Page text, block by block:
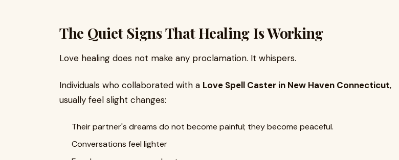
The Quiet Signs That Healing Is Working
Love healing does not make any proclamation. It whispers.
Individuals who collaborated with a Love Spell Caster in New Haven Connecticut,
usually feel slight changes:
Their partner's dreams do not become painful; they become peaceful.
Conversations feel lighter